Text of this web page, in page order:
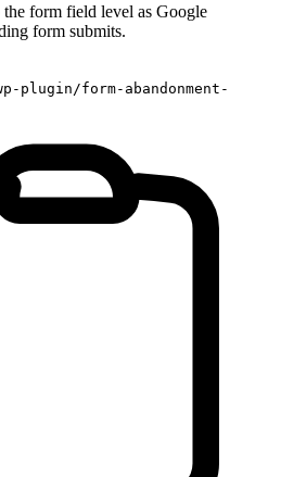
form field level as Google
form submits.
plugin/form-abandonment-